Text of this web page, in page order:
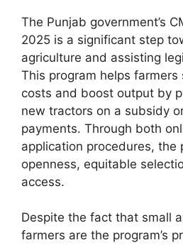
The Punjab government’s
2025 is a significant step
agriculture and assisting
This program helps farmers
costs and boost output by
new tractors on a subsidy
payments. Through both
application procedures, the
openness, equitable
access.
Despite the fact that small
farmers are the program’s